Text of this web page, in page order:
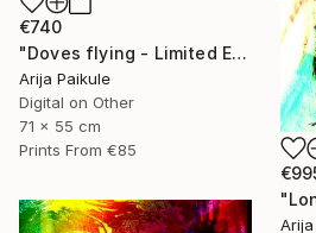
€740
"Doves flying - Limited Edition of 5" Mixed Media
Arija Paikule
Digital on Other
71 x 55 cm
Prints From €85